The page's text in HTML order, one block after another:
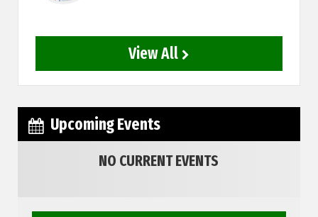
View All
Upcoming Events
NO CURRENT EVENTS